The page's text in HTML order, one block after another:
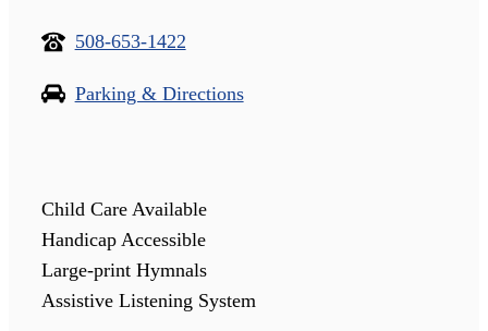
508-653-1422
Parking & Directions
Child Care Available
Handicap Accessible
Large-print Hymnals
Assistive Listening System